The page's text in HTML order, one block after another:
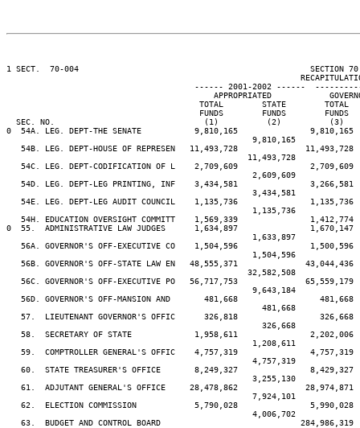
1 SECT.  70-004
------ 2001-2002 ------
APPROPRIATED
TOTAL        STATE        TOTAL
FUNDS        FUNDS        FUNDS
SEC. NO.                               (1)          (2)          (3)
0  54A. LEG. DEPT-THE SENATE           9,810,165
9,810,165
54B. LEG. DEPT-HOUSE OF REPRESEN   11,493,728
11,493,728
54C. LEG. DEPT-CODIFICATION OF L    2,709,609
2,609,609
54D. LEG. DEPT-LEG PRINTING, INF    3,434,581
3,434,581
54E. LEG. DEPT-LEG AUDIT COUNCIL    1,135,736
1,135,736
54H. EDUCATION OVERSIGHT COMMITT    1,569,339
0  55.  ADMINISTRATIVE LAW JUDGES      1,634,897
1,633,897
56A. GOVERNOR'S OFF-EXECUTIVE CO    1,504,596
1,504,596
56B. GOVERNOR'S OFF-STATE LAW EN   48,555,371
32,582,508
56C. GOVERNOR'S OFF-EXECUTIVE PO   56,717,753
9,643,184
56D. GOVERNOR'S OFF-MANSION AND       481,668
481,668
57.  LIEUTENANT GOVERNOR'S OFFIC      326,818
326,668
58.  SECRETARY OF STATE             1,958,611
1,208,611
59.  COMPTROLLER GENERAL'S OFFIC    4,757,319
4,757,319
60.  STATE TREASURER'S OFFICE       8,249,327
3,255,130
61.  ADJUTANT GENERAL'S OFFICE     28,478,862
7,924,101
62.  ELECTION COMMISSION            5,790,028
4,006,702
63.  BUDGET AND CONTROL BOARD